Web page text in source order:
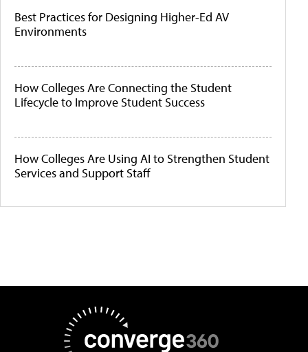
Best Practices for Designing Higher-Ed AV
Environments
How Colleges Are Connecting the Student
Lifecycle to Improve Student Success
How Colleges Are Using AI to Strengthen Student
Services and Support Staff